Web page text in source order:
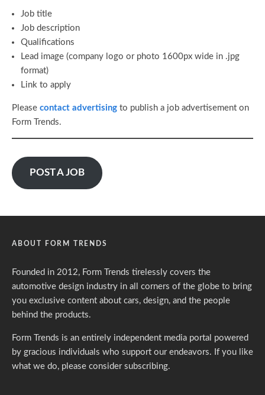
Job title
Job description
Qualifications
Lead image (company logo or photo 1600px wide in .jpg
format)
Link to apply
Please contact advertising to publish a job advertisement on
Form Trends.
POST A JOB
ABOUT FORM TRENDS
Founded in 2012, Form Trends tirelessly covers the
automotive design industry in all corners of the globe to bring
you exclusive content about cars, design, and the people
behind the products.
Form Trends is an entirely independent media portal powered
by gracious individuals who support our endeavors. If you like
what we do, please consider subscribing.